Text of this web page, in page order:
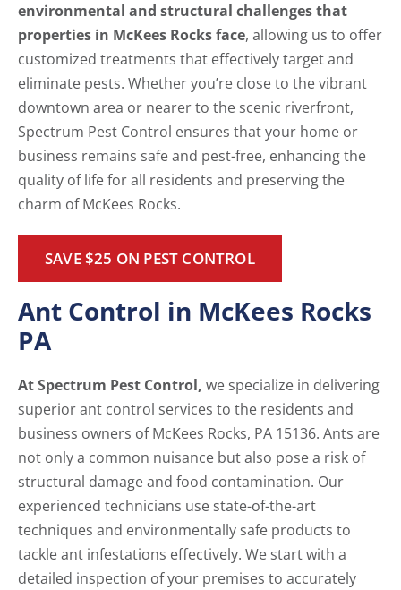
environmental and structural challenges that
properties in McKees Rocks face, allowing us to offer
customized treatments that effectively target and
eliminate pests. Whether you’re close to the vibrant
downtown area or nearer to the scenic riverfront,
Spectrum Pest Control ensures that your home or
business remains safe and pest-free, enhancing the
quality of life for all residents and preserving the
charm of McKees Rocks.
SAVE $25 ON PEST CONTROL
Ant Control in McKees Rocks
PA
At Spectrum Pest Control, we specialize in delivering
superior ant control services to the residents and
business owners of McKees Rocks, PA 15136. Ants are
not only a common nuisance but also pose a risk of
structural damage and food contamination. Our
experienced technicians use state-of-the-art
techniques and environmentally safe products to
tackle ant infestations effectively. We start with a
detailed inspection of your premises to accurately